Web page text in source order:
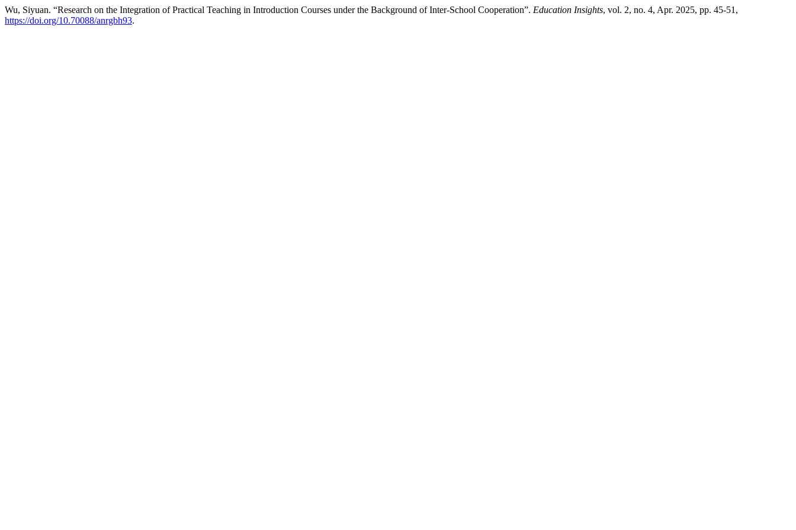
Wu, Siyuan. “Research on the Integration of Practical Teaching in Introduction Courses under the Background of Inter-School Cooperation”. Education Insights, vol. 2, no. 4, Apr. 2025, pp. 45-51,
https://doi.org/10.70088/anrgbh93.